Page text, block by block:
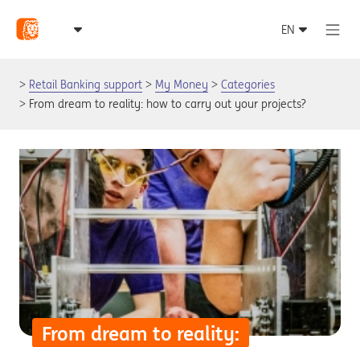
Retail Banking support My Money
Categories
From dream to reality: how to carry out your projects?
From dream to reality: